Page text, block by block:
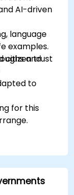
AI-driven
language
citizen trust
examples.
and
to
for this